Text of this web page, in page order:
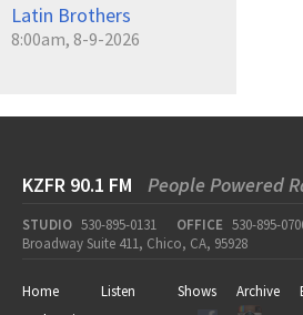
Latin Brothers
8:00am, 8-9-2026
KZFR 90.1 FM People Powered
STUDIO 530-895-0131 OFFICE 530-895-
Broadway Suite 411, Chico, CA, 95928
Home Listen Shows Archive